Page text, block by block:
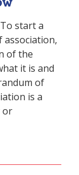
start a
association,
of the
it is and
of
is a
or